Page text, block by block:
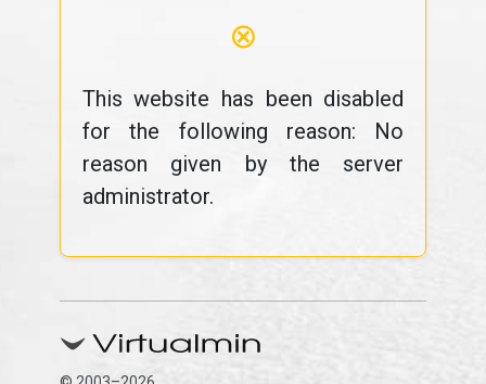
⊗
This website has been disabled
for the following reason: No
reason given by the server
administrator.